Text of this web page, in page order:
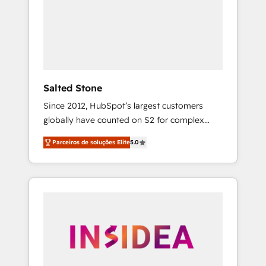
Salted Stone
Since 2012, HubSpot’s largest customers
globally have counted on S2 for complex
migrations, change management, systems
integration, and creative solutions that
deliver measurable impact and transform
brand experiences As one of the few full-
globally regionalized HubSpot websites,
integrated marketing campaigns, & RevOps
Parceiros de soluções Elite5.0